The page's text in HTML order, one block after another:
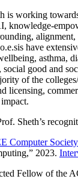
is working
knowledge-
have
asthma,
social good and
of the
licensing,
Sheth’s
Computer
,” 2023.
Fellow of the